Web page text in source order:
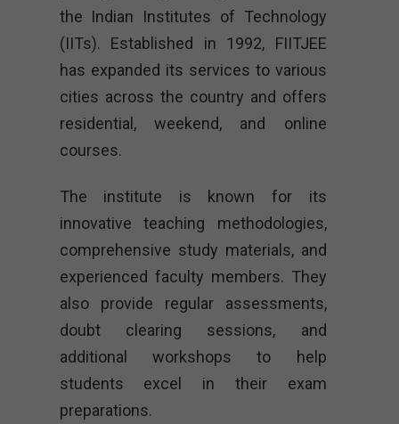
the Indian Institutes of Technology
(IITs). Established in 1992, FIITJEE
has expanded its services to various
cities across the country and offers
residential, weekend, and online
courses.
The institute is known for its
innovative teaching methodologies,
comprehensive study materials, and
experienced faculty members. They
also provide regular assessments,
doubt clearing sessions, and
additional workshops to help
students excel in their exam
preparations.